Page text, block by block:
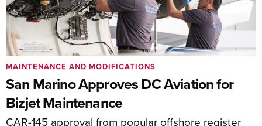
San Marino Approves DC Aviation for
Bizjet Maintenance
CAR-145 approval from popular offshore register
MAINTENANCE AND MODIFICATIONS